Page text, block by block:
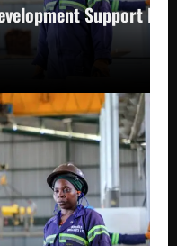
Support